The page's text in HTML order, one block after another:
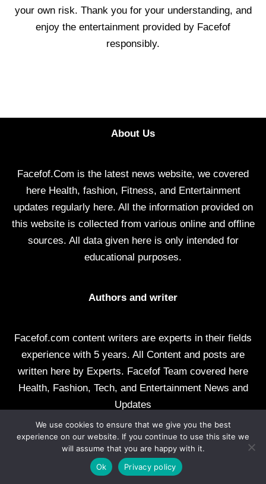
your own risk. Thank you for your understanding, and
enjoy the entertainment provided by Facefof
responsibly.
About Us
Facefof.Com is the latest news website, we covered
here Health, fashion, Fitness, and Entertainment
updates regularly here. All the information provided on
this website is collected from various online and offline
sources. All data given here is only intended for
educational purposes.
Authors and writer
Facefof.com content writers are experts in their fields
experience with 5 years. All Content and posts are
written here by Experts. Facefof Team covered here
Health, Fashion, Tech, and Entertainment News and
Updates
All rights reserved by facefof.com
Contact Us Disclaimer
DMCA
We use cookies to ensure that we give you the best
experience on our website. If you continue to use this site we
will assume that you are happy with it.
Ok
Privacy policy